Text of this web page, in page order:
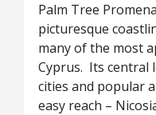
Palm Tree
picturesque
many of the most
Cyprus. Its central
cities and popular
easy reach –